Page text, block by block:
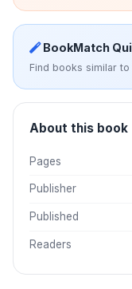
BookMatch
Find books similar to
About this book
Pages
Publisher
Published
Readers